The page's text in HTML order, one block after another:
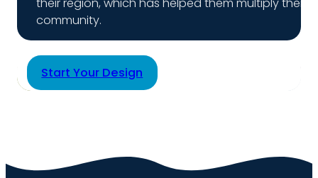
their region, which has helped them multiply their
community.
Start Your Design